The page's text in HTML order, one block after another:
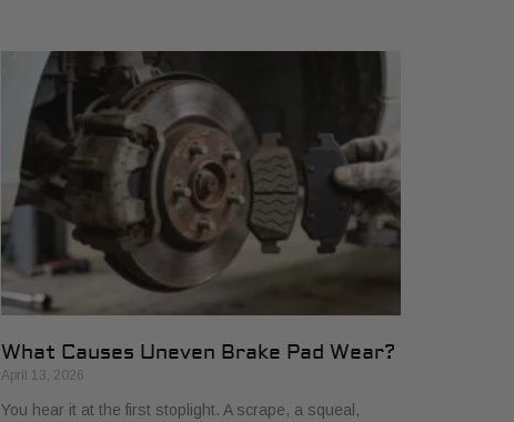
What Causes Uneven Brake Pad Wear?
April 13, 2026
You hear it at the first stoplight. A scrape, a squeal,